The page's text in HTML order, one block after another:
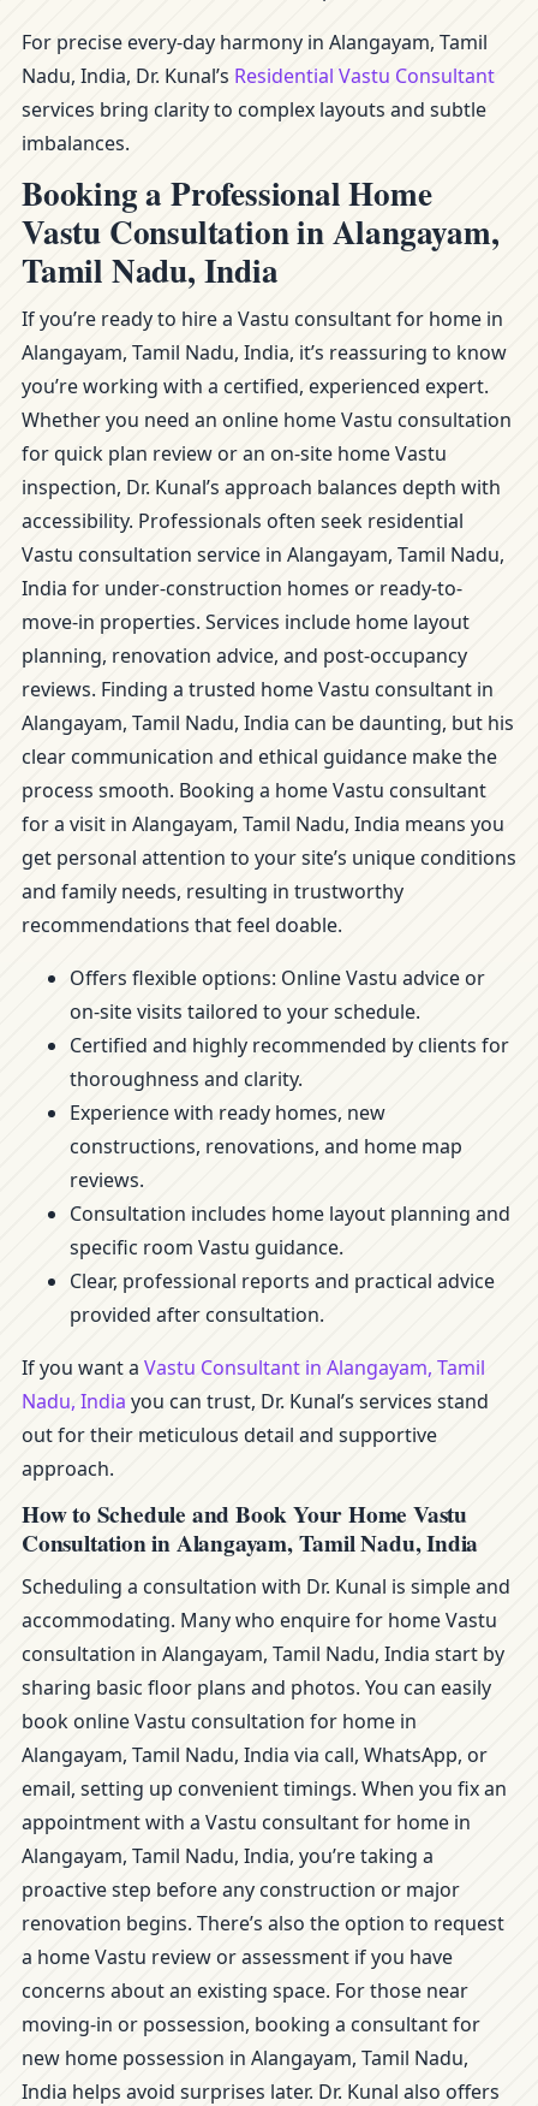
For precise every-day harmony in Alangayam, Tamil
Nadu, India, Dr. Kunal’s Residential Vastu Consultant
services bring clarity to complex layouts and subtle
imbalances.
Booking a Professional Home
Vastu Consultation in Alangayam,
Tamil Nadu, India
If you’re ready to hire a Vastu consultant for home in
Alangayam, Tamil Nadu, India, it’s reassuring to know
you’re working with a certified, experienced expert.
Whether you need an online home Vastu consultation
for quick plan review or an on-site home Vastu
inspection, Dr. Kunal’s approach balances depth with
accessibility. Professionals often seek residential
Vastu consultation service in Alangayam, Tamil Nadu,
India for under-construction homes or ready-to-
move-in properties. Services include home layout
planning, renovation advice, and post-occupancy
reviews. Finding a trusted home Vastu consultant in
Alangayam, Tamil Nadu, India can be daunting, but his
clear communication and ethical guidance make the
process smooth. Booking a home Vastu consultant
for a visit in Alangayam, Tamil Nadu, India means you
get personal attention to your site’s unique conditions
and family needs, resulting in trustworthy
recommendations that feel doable.
Offers flexible options: Online Vastu advice or
on-site visits tailored to your schedule.
Certified and highly recommended by clients for
thoroughness and clarity.
Experience with ready homes, new
constructions, renovations, and home map
reviews.
Consultation includes home layout planning and
specific room Vastu guidance.
Clear, professional reports and practical advice
provided after consultation.
If you want a Vastu Consultant in Alangayam, Tamil
Nadu, India you can trust, Dr. Kunal’s services stand
out for their meticulous detail and supportive
approach.
How to Schedule and Book Your Home Vastu
Consultation in Alangayam, Tamil Nadu, India
Scheduling a consultation with Dr. Kunal is simple and
accommodating. Many who enquire for home Vastu
consultation in Alangayam, Tamil Nadu, India start by
sharing basic floor plans and photos. You can easily
book online Vastu consultation for home in
Alangayam, Tamil Nadu, India via call, WhatsApp, or
email, setting up convenient timings. When you fix an
appointment with a Vastu consultant for home in
Alangayam, Tamil Nadu, India, you’re taking a
proactive step before any construction or major
renovation begins. There’s also the option to request
a home Vastu review or assessment if you have
concerns about an existing space. For those near
moving-in or possession, booking a consultant for
new home possession in Alangayam, Tamil Nadu,
India helps avoid surprises later. Dr. Kunal also offers